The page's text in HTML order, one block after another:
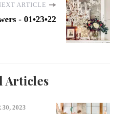
ARTICLE
- 01•23•22
Articles
2023